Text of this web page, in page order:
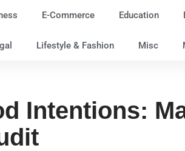
E-Commerce Education
Lifestyle & Fashion Misc
Intentions: